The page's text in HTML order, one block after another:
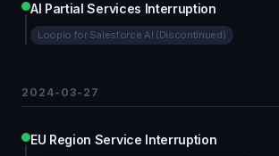
AI Partial Services Interruption
Loopio for Salesforce AI (Discontinued)
2024-03-27
EU Region Service Interruption